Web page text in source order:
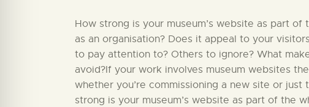
How strong is your museum’s website as part
as an organisation? Does it appeal to your
to pay attention to? Others to ignore? What
avoid?If your work involves museum websites
whether you’re commissioning a new site or
strong is your museum’s website as part of the